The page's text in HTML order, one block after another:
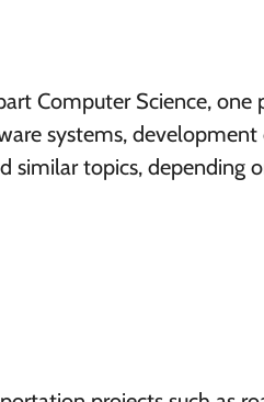
Computer Science, one
systems,
similar topics, depending